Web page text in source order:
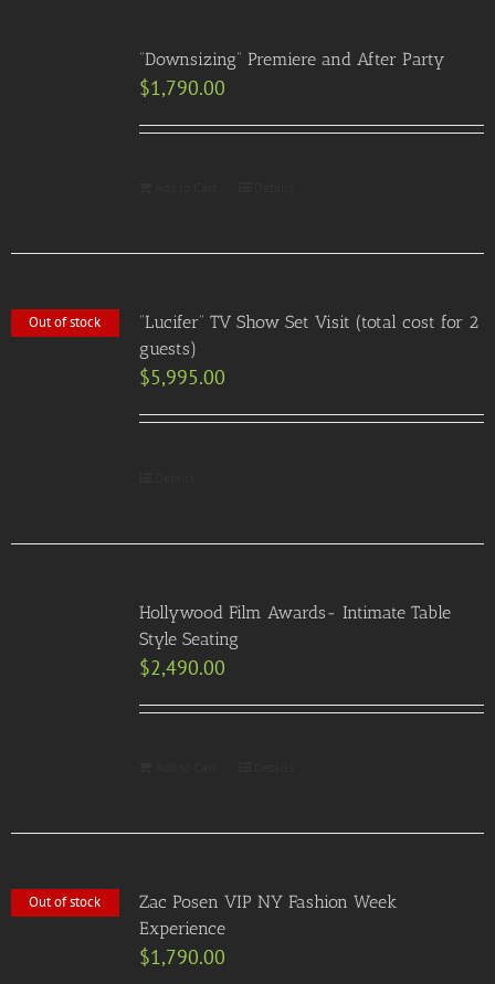
“Downsizing” Premiere and After Party
$1,790.00
Out of stock
“Lucifer” TV Show Set Visit (total cost for 2
guests)
$5,995.00
Hollywood Film Awards- Intimate Table
Style Seating
$2,490.00
Out of stock
Zac Posen VIP NY Fashion Week
Experience
$1,790.00